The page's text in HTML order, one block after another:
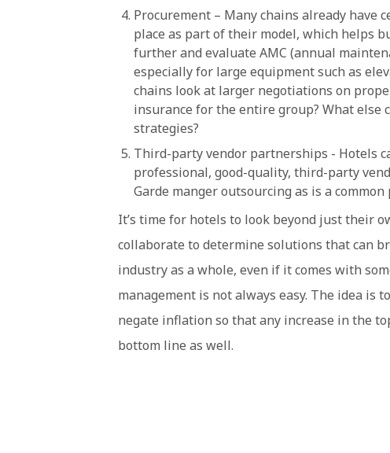
Procurement – Many chains already
place as part of their model, which helps
further and evaluate AMC (annual
especially for large equipment such as
chains look at larger negotiations on
insurance for the entire group? What else
strategies?
Third-party vendor partnerships - Hotels
professional, good-quality, third-party
Garde manger outsourcing as is a
It’s time for hotels to look beyond just their
collaborate to determine solutions that can
industry as a whole, even if it comes with
management is not always easy. The idea is
negate inflation so that any increase in the
bottom line as well.